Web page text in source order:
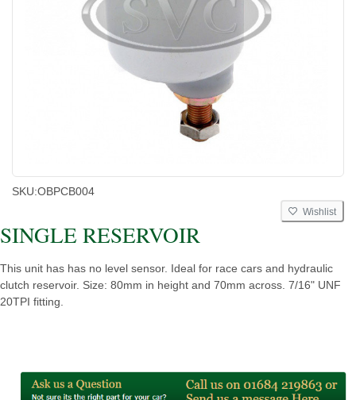
SKU:OBPCB004
Wishlist
SINGLE RESERVOIR
This unit has has no level sensor. Ideal for race cars and hydraulic
clutch reservoir. Size: 80mm in height and 70mm across. 7/16" UNF
20TPI fitting.